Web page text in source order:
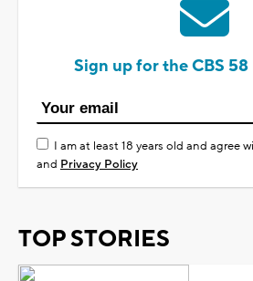
Sign up for the CBS
I am at least 18 years old and agree
and Privacy Policy
TOP STORIES